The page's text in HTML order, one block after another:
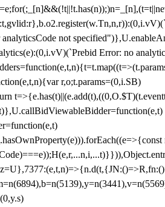
not
Error: no
r,o;t.params=(0,i.SB)